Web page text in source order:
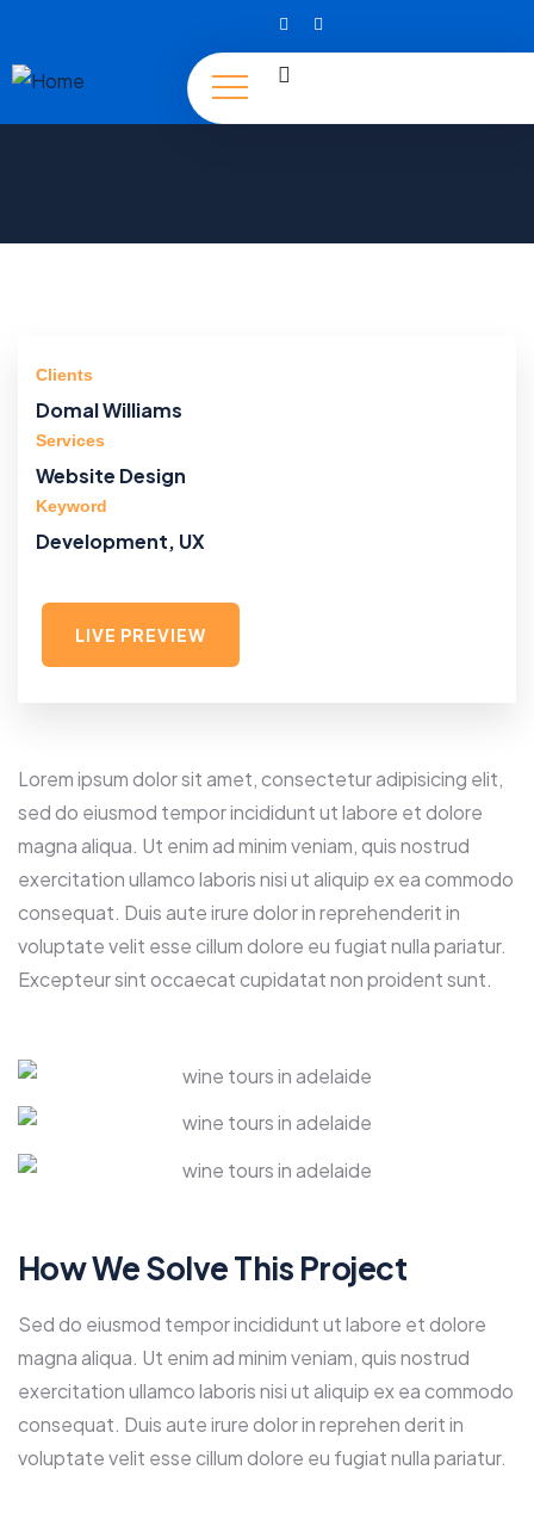
Clients
Domal Williams
Services
Website Design
Keyword
Development, UX
LIVE PREVIEW
Lorem ipsum dolor sit amet, consectetur adipisicing elit,
sed do eiusmod tempor incididunt ut labore et dolore
magna aliqua. Ut enim ad minim veniam, quis nostrud
exercitation ullamco laboris nisi ut aliquip ex ea commodo
consequat. Duis aute irure dolor in reprehenderit in
voluptate velit esse cillum dolore eu fugiat nulla pariatur.
Excepteur sint occaecat cupidatat non proident sunt.
How We Solve This Project
Sed do eiusmod tempor incididunt ut labore et dolore
magna aliqua. Ut enim ad minim veniam, quis nostrud
exercitation ullamco laboris nisi ut aliquip ex ea commodo
consequat. Duis aute irure dolor in reprehen derit in
voluptate velit esse cillum dolore eu fugiat nulla pariatur.